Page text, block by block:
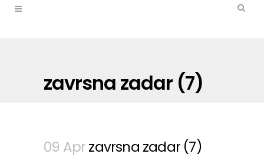
zavrsna zadar (7)
09 Aprzavrsna zadar (7)